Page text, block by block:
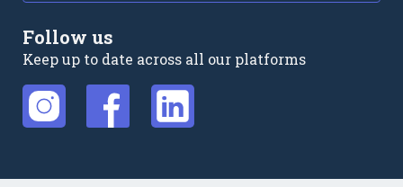
Follow us
Keep up to date across all our platforms